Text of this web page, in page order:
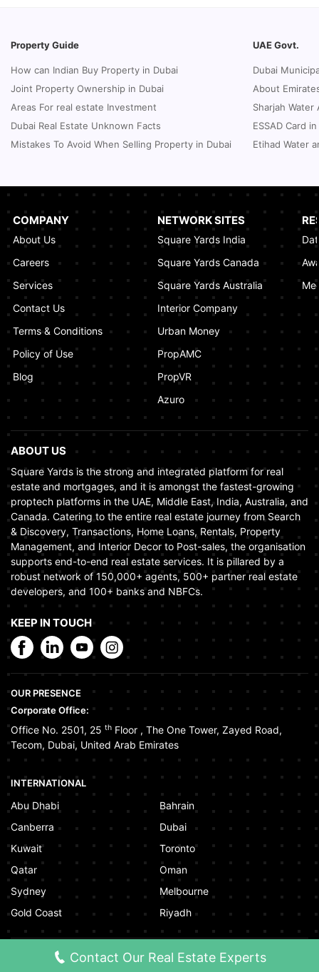
Real Estate Fine System in Dubai - Explained
In-Depth
January 20, 2025
Inheritance Based Property Ownership in Ras
Understanding Project Profit Withdrawal in the
Dubai Real Estate Market
January 16, 2025
How to Combine Adjacent Land Plots in
January 16, 2025
Property Guide
How can Indian Buy Property in Dubai
Joint Property Ownership in Dubai
Areas For real estate Investment
Dubai Real Estate Unknown Facts
Mistakes To Avoid When Selling Property in Dubai
UAE Govt.
Dubai
About
Sharjah
ESSAD Card
Etihad Water
COMPANY
About Us
Careers
Services
Contact Us
Terms & Conditions
Policy of Use
Blog
NETWORK SITES
Square Yards India
Square Yards Canada
Square Yards Australia
Interior Company
Urban Money
PropAMC
PropVR
Azuro
ABOUT US
Square Yards is the strong and integrated platform for real
estate and mortgages, and it is amongst the fastest-growing
proptech platforms in the UAE, Middle East, India, Australia, and
Canada. Catering to the entire real estate journey from Search
& Discovery, Transactions, Home Loans, Rentals, Property
Management, and Interior Decor to Post-sales, the organisation
supports end-to-end real estate services. It is pillared by a
robust network of 150,000+ agents, 500+ partner real estate
developers, and 100+ banks and NBFCs.
KEEP IN TOUCH
OUR PRESENCE
Corporate Office:
Office No. 2501, 25 th Floor , The One Tower, Zayed Road,
Tecom, Dubai, United Arab Emirates
INTERNATIONAL
Abu Dhabi
Bahrain
Canberra
Dubai
Kuwait
Toronto
Qatar
Oman
Sydney
Melbourne
Gold Coast
Riyadh
©2026 www.squareyards.ae. All rights reserved.
Contact Our Real Estate Experts